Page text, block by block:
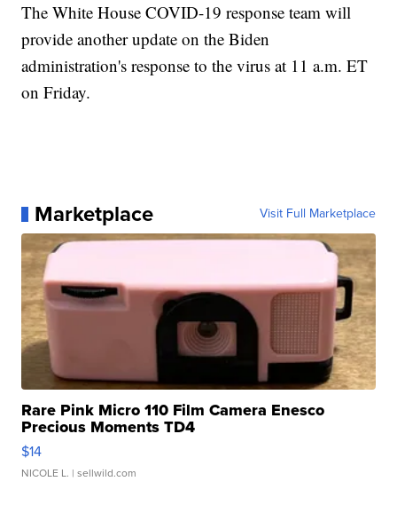
The White House COVID-19 response team will
provide another update on the Biden
administration's response to the virus at 11 a.m. ET
on Friday.
Marketplace Visit Full Marketplace
Rare Pink Micro 110 Film Camera Enesco
Precious Moments TD4
$14
NICOLE L. | sellwild.com